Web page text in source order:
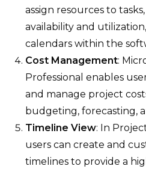
assign resources to
availability and
calendars within the
Cost Management:
Professional enables
and manage project
budgeting, forecasting,
Timeline View: In
users can create and
timelines to provide a